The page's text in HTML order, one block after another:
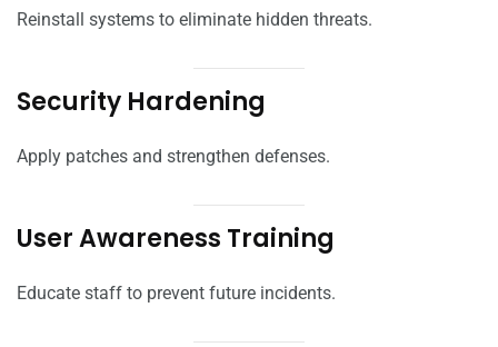
Reinstall systems to eliminate hidden threats.
Security Hardening
Apply patches and strengthen defenses.
User Awareness Training
Educate staff to prevent future incidents.